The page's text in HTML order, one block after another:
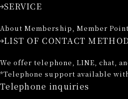
SERVICE
About Membership, Member
LIST OF CONTACT
We offer telephone, LINE, chat,
*Telephone support available
Telephone inquiries